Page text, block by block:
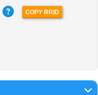
COPY RRID